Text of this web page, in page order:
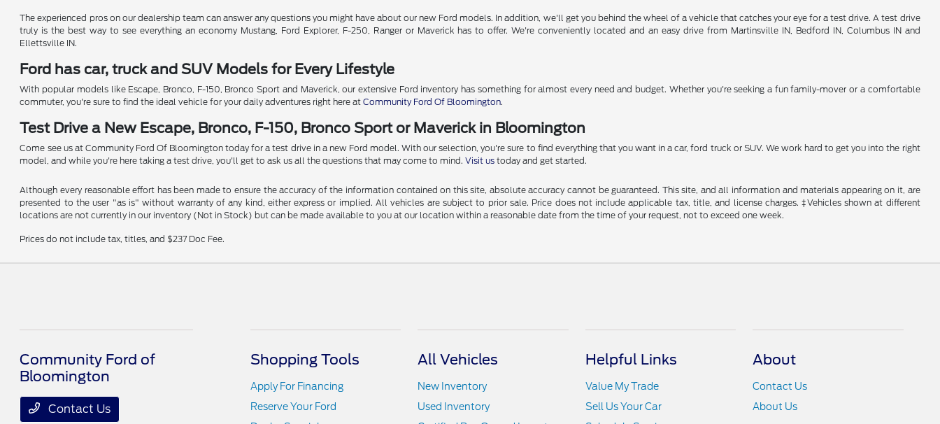
The experienced pros on our dealership team can answer any questions you might have about our new Ford models. In addition, we'll get you behind the wheel of a vehicle that catches your eye for a test drive. A test drive
truly is the best way to see everything an economy Mustang, Ford Explorer, F-250, Ranger or Maverick has to offer. We're conveniently located and an easy drive from Martinsville IN, Bedford IN, Columbus IN and
Ellettsville IN.
Ford has car, truck and SUV Models for Every Lifestyle
With popular models like Escape, Bronco, F-150, Bronco Sport and Maverick, our extensive Ford inventory has something for almost every need and budget. Whether you're seeking a fun family-mover or a comfortable
commuter, you're sure to find the ideal vehicle for your daily adventures right here atCommunity Ford Of Bloomington.
Test Drive a New Escape, Bronco, F-150, Bronco Sport or Maverick in Bloomington
Come see us at Community Ford Of Bloomington today for a test drive in a new Ford model. With our selection, you're sure to find everything that you want in a car, ford truck or SUV. We work hard to get you into the right
model, and while you're here taking a test drive, you'll get to ask us all the questions that may come to mind.Visit us today and get started.
Although every reasonable effort has been made to ensure the accuracy of the information contained on this site, absolute accuracy cannot be guaranteed. This site, and all information and materials appearing on it, are
presented to the user "as is" without warranty of any kind, either express or implied. All vehicles are subject to prior sale. Price does not include applicable tax, title, and license charges. ‡Vehicles shown at different
locations are not currently in our inventory (Not in Stock) but can be made available to you at our location within a reasonable date from the time of your request, not to exceed one week.
Prices do not include tax, titles, and $237 Doc Fee.
Community Ford of
Bloomington
Contact Us
Shopping Tools
Apply For Financing
Reserve Your Ford
All Vehicles
New Inventory
Used Inventory
Helpful Links
Value My Trade
Sell Us Your Car
About
Contact Us
About Us